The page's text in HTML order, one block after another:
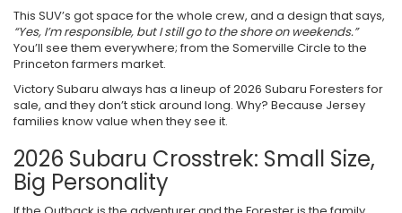
This SUV’s got space for the whole crew, and a design that says,
“Yes, I’m responsible, but I still go to the shore on weekends.”
You’ll see them everywhere; from the Somerville Circle to the
Princeton farmers market.
Victory Subaru always has a lineup of 2026 Subaru Foresters for
sale, and they don’t stick around long. Why? Because Jersey
families know value when they see it.
2026 Subaru Crosstrek: Small Size,
Big Personality